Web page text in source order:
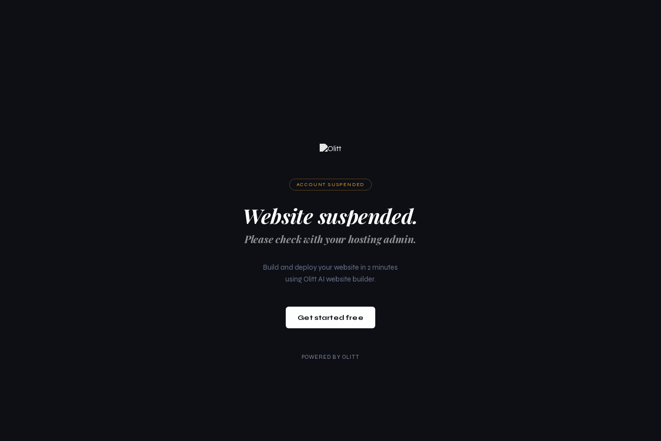
ACCOUNT SUSPENDED
Website suspended.
Please check with your hosting admin.
Build and deploy your website in 2 minutes
using Olitt AI website builder.
Get started free
POWERED BY OLITT